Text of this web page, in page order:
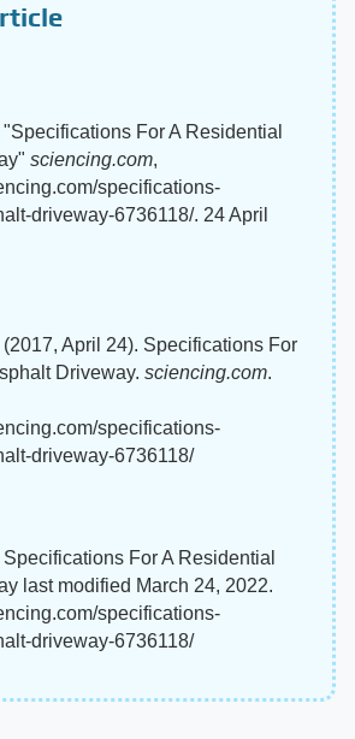
For A Residential
sciencing.com,
specifications-
driveway-6736118/. 24 April
April 24). Specifications For
Driveway. sciencing.com.
specifications-
driveway-6736118/
For A Residential
last modified March 24, 2022.
specifications-
driveway-6736118/